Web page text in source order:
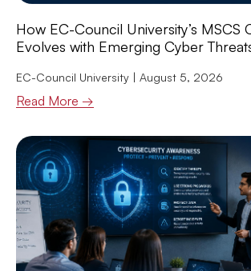
How EC-Council University’s MSCS
Evolves with Emerging Cyber
EC-Council University August 5, 2026
Read More →